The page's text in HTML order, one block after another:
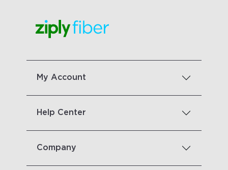
My Account
Help Center
Company